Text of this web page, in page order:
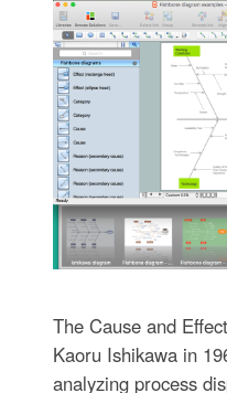
The Cause and
Kaoru Ishikawa in
analyzing process